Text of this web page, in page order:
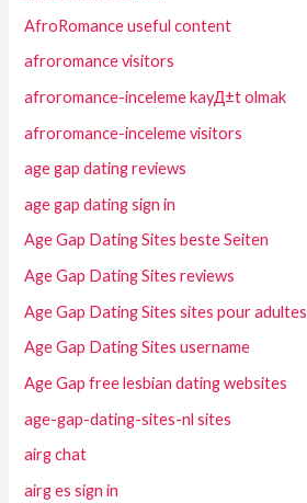
AfroRomance useful content
afroromance visitors
afroromance-inceleme kayД±t olmak
afroromance-inceleme visitors
age gap dating reviews
age gap dating sign in
Age Gap Dating Sites beste Seiten
Age Gap Dating Sites reviews
Age Gap Dating Sites sites pour adultes
Age Gap Dating Sites username
Age Gap free lesbian dating websites
age-gap-dating-sites-nl sites
airg chat
airg es sign in